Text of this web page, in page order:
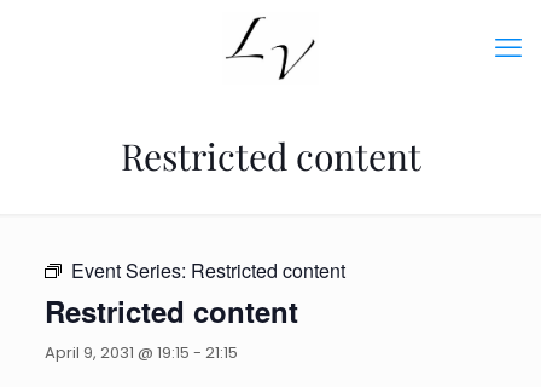
Restricted content
Event Series: Restricted content
Restricted content
April 9, 2031 @ 19:15 - 21:15